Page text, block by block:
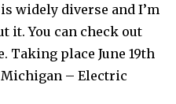
widely diverse and I’m
it. You can check out
Taking place June 19th
Michigan – Electric